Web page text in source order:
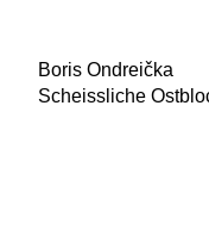
Boris Ondreička
Scheissliche